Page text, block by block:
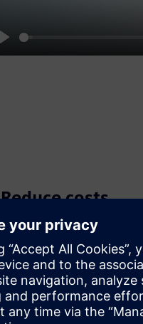
Play
Reduce costs
Lower your operational
as a cost-favorable feeder
level fieldbus systems.
infrastructure for economic